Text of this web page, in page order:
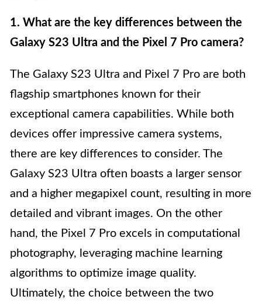
1. What are the key differences between the
Galaxy S23 Ultra and the Pixel 7 Pro camera?
The Galaxy S23 Ultra and Pixel 7 Pro are both
flagship smartphones known for their
exceptional camera capabilities. While both
devices offer impressive camera systems,
there are key differences to consider. The
Galaxy S23 Ultra often boasts a larger sensor
and a higher megapixel count, resulting in more
detailed and vibrant images. On the other
hand, the Pixel 7 Pro excels in computational
photography, leveraging machine learning
algorithms to optimize image quality.
Ultimately, the choice between the two